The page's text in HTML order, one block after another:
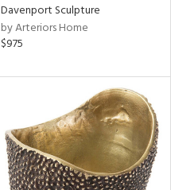
Davenport Sculpture
by Arteriors Home
$975